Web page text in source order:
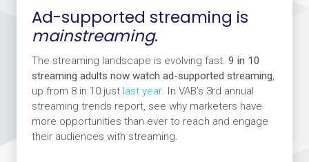
Ad-supported streaming is
mainstreaming.
The streaming landscape is evolving fast. 9 in 10
streaming adults now watch ad-supported streaming,
up from 8 in 10 just last year. In VAB’s 3rd annual
streaming trends report, see why marketers have
more opportunities than ever to reach and engage
their audiences with streaming.